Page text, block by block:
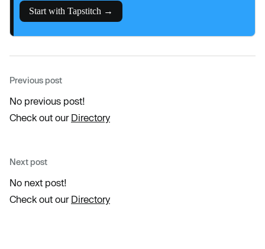
Start with Tapstitch →
Previous post
No previous post!
Check out our Directory
Next post
No next post!
Check out our Directory